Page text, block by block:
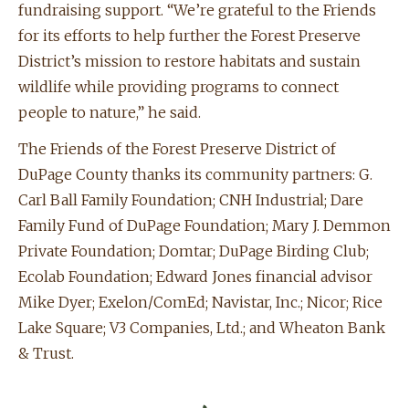
fundraising support. “We’re grateful to the Friends
for its efforts to help further the Forest Preserve
District’s mission to restore habitats and sustain
wildlife while providing programs to connect
people to nature,” he said.
The Friends of the Forest Preserve District of
DuPage County thanks its community partners: G.
Carl Ball Family Foundation; CNH Industrial; Dare
Family Fund of DuPage Foundation; Mary J. Demmon
Private Foundation; Domtar; DuPage Birding Club;
Ecolab Foundation; Edward Jones financial advisor
Mike Dyer; Exelon/ComEd; Navistar, Inc.; Nicor; Rice
Lake Square; V3 Companies, Ltd.; and Wheaton Bank
& Trust.